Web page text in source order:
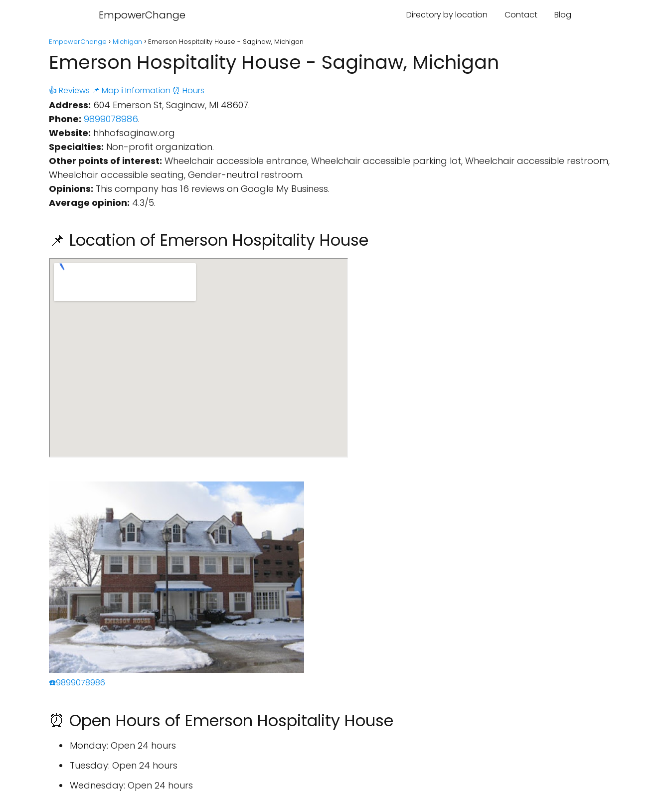
EmpowerChange Directory by location Contact Blog
EmpowerChange Michigan Emerson Hospitality House - Saginaw, Michigan
Emerson Hospitality House - Saginaw, Michigan
👍 Reviews 📌 Map ℹ️ Information ⏰ Hours
Address: 604 Emerson St, Saginaw, MI 48607.
Phone: 9899078986.
Website: hhhofsaginaw.org
Specialties: Non-profit organization.
Other points of interest: Wheelchair accessible entrance, Wheelchair accessible parking lot, Wheelchair accessible restroom,
Wheelchair accessible seating, Gender-neutral restroom.
Opinions: This company has 16 reviews on Google My Business.
Average opinion: 4.3/5.
📌 Location of Emerson Hospitality House
☎️9899078986
⏰ Open Hours of Emerson Hospitality House
Monday: Open 24 hours
Tuesday: Open 24 hours
Wednesday: Open 24 hours